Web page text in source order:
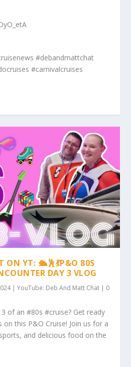
#debandmattchat
#carnivalcruises
ON YT: 🛳️🕺💃P&O 80S
DAY 3 VLOG
|YouTube: Deb And Matt Chat
0
of an #80s #cruise? Get ready
on this P&O Cruise! Join us for a
and delicious food on the